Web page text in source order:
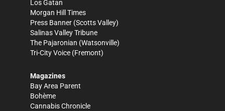
Los Gatan
Morgan Hill Times
Press Banner (Scotts Valley)
Salinas Valley Tribune
The Pajaronian (Watsonville)
Tri-City Voice (Fremont)
Magazines
Bay Area Parent
Bohème
Cannabis Chronicle